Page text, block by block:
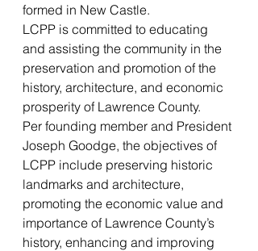
formed in New Castle.
LCPP is committed to educating
and assisting the community in the
preservation and promotion of the
history, architecture, and economic
prosperity of Lawrence County.
Per founding member and President
Joseph Goodge, the objectives of
LCPP include preserving historic
landmarks and architecture,
promoting the economic value and
importance of Lawrence County’s
history, enhancing and improving